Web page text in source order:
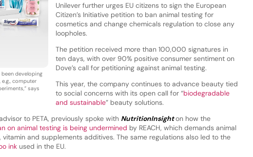
been developing
computer
says
Unilever further urges EU citizens to sign the European
Citizen’s Initiative petition to ban animal testing for
cosmetics and change chemicals regulation to close any
loopholes.
The petition received more than 100,000 signatures in
ten days, with over 90% positive consumer sentiment on
Dove’s call for petitioning against animal testing.
This year, the company continues to advance beauty tied
to social concerns with its open call for “biodegradable
and sustainable” beauty solutions.
to PETA, previously spoke with NutritionInsighton how the
on animal testing is being undermined by REACH, which demands animal
and supplements additives. The same regulations also led to the
ink used in the EU.